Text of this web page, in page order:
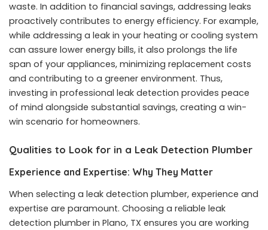
waste. In addition to financial savings, addressing leaks
proactively contributes to energy efficiency. For example,
while addressing a leak in your heating or cooling system
can assure lower energy bills, it also prolongs the life
span of your appliances, minimizing replacement costs
and contributing to a greener environment. Thus,
investing in professional leak detection provides peace
of mind alongside substantial savings, creating a win-
win scenario for homeowners.
Qualities to Look for in a Leak Detection Plumber
Experience and Expertise: Why They Matter
When selecting a leak detection plumber, experience and
expertise are paramount. Choosing a reliable leak
detection plumber in Plano, TX ensures you are working